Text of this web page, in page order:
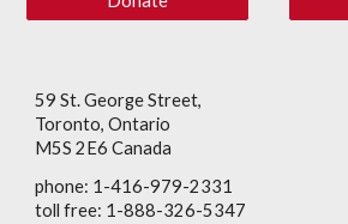
59 St. George Street,
Toronto, Ontario
M5S 2E6 Canada
phone: 1-416-979-2331
toll free: 1-888-326-5347